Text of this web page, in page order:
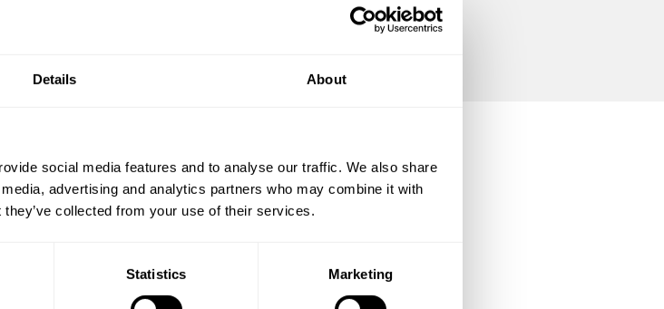
Details About
social media features and to analyse our traffic. We also share
advertising and analytics partners who may combine it with
collected from your use of their services.
Statistics Marketing